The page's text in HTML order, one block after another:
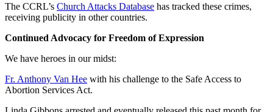
The CCRL’s Church Attacks Database has tracked these crimes,
receiving publicity in other countries.
Continued Advocacy for Freedom of Expression
We have heroes in our midst:
Fr. Anthony Van Hee with his challenge to the Safe Access to
Abortion Services Act.